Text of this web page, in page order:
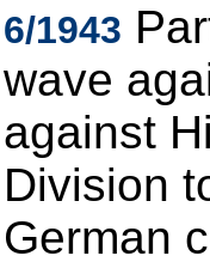
6/1943
wave
against
Division
German